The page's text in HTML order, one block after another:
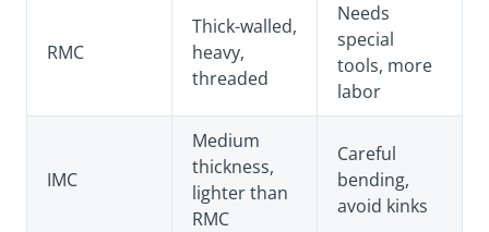
RMC
Thick-walled,
heavy,
threaded
Needs
special
tools, more
labor
IMC
Medium
thickness,
lighter than
RMC
Careful
bending,
avoid kinks